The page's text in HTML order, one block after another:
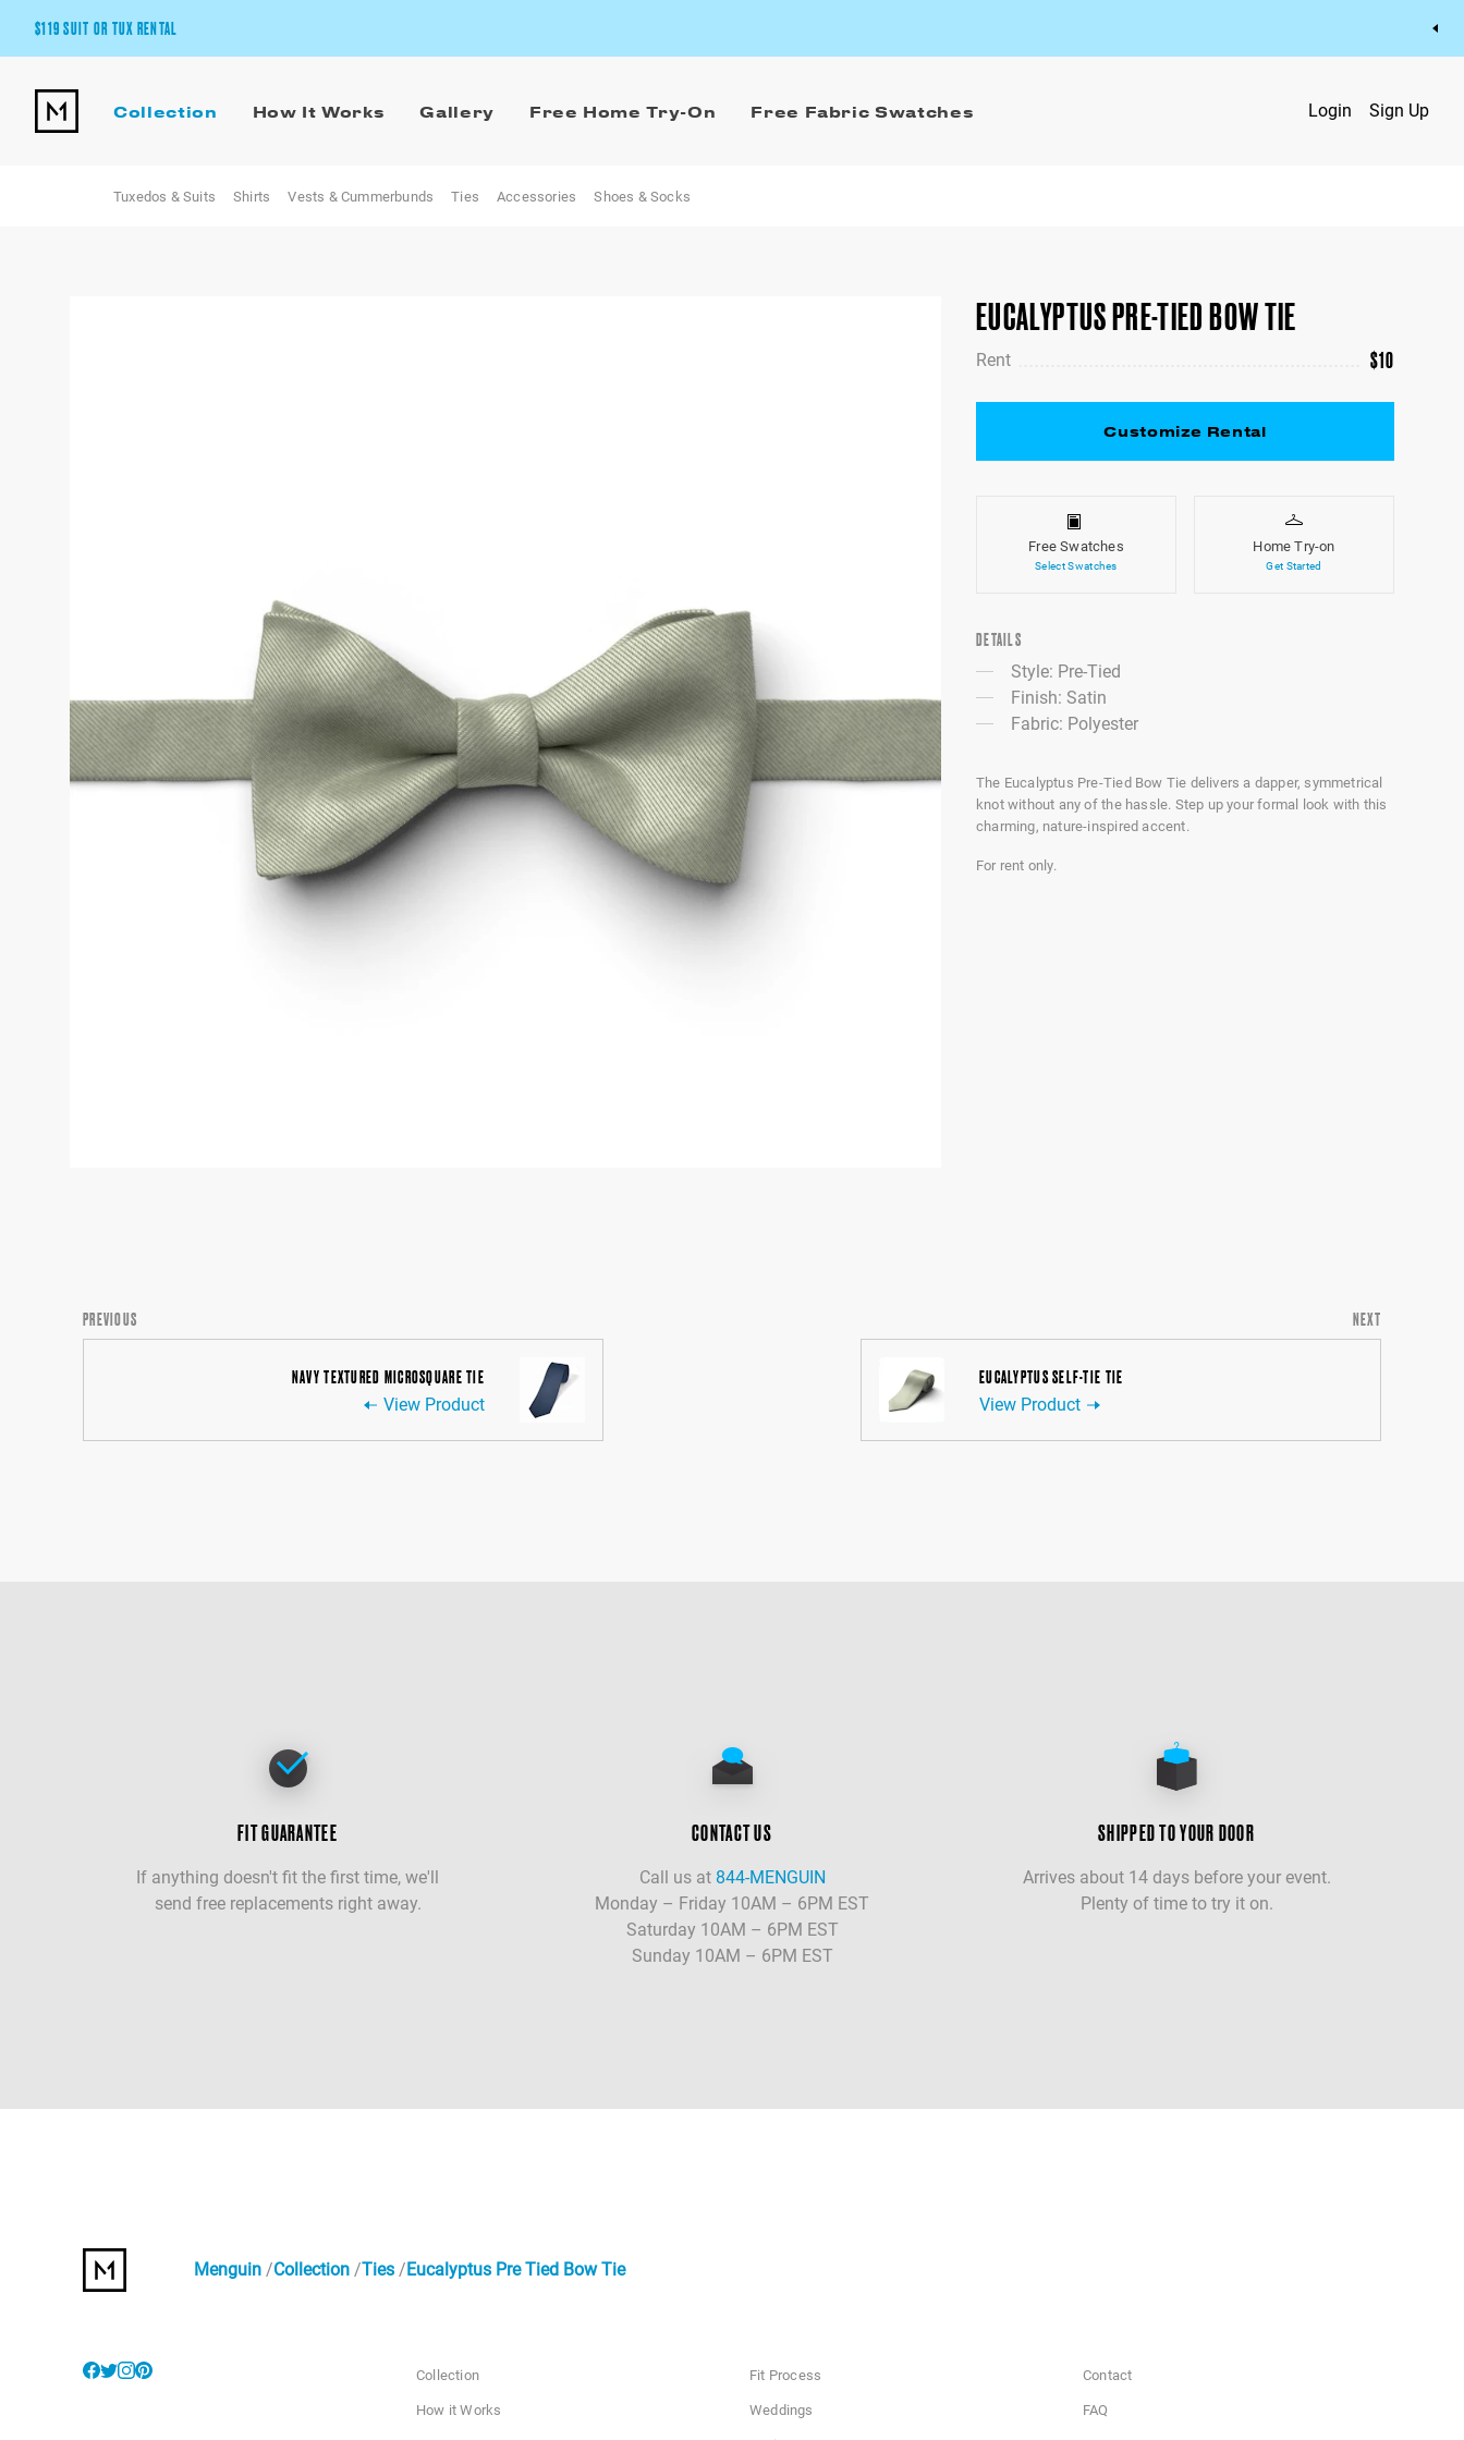
$119 SUIT OR TUX RENTAL
Pick Your Suit or Tux
Collection How It Works Gallery Free Home Try-On Free Fabric Swatches Login Sign Up
Tuxedos & Suits Shirts Vests & Cummerbunds Ties Accessories Shoes & Socks
EUCALYPTUS PRE-TIED BOW TIE
Rent $10
Customize Rental
Free Swatches
Select Swatches
Home Try-on
Get Started
DETAILS
Style: Pre-Tied
Finish: Satin
Fabric: Polyester
The Eucalyptus Pre-Tied Bow Tie delivers a dapper, symmetrical
knot without any of the hassle. Step up your formal look with this
charming, nature-inspired accent.
For rent only.
PREVIOUS
NAVY TEXTURED MICROSQUARE TIE
View Product
NEXT
EUCALYPTUS SELF-TIE TIE
View Product
FIT GUARANTEE
If anything doesn't fit the first time, we'll
send free replacements right away.
CONTACT US
Call us at 844-MENGUIN
Monday – Friday 10AM – 6PM EST
Saturday 10AM – 6PM EST
Sunday 10AM – 6PM EST
SHIPPED TO YOUR DOOR
Arrives about 14 days before your event.
Plenty of time to try it on.
Menguin Collection Ties Eucalyptus Pre Tied Bow Tie
Collection
How it Works
Fit Process
Weddings
Contact
FAQ